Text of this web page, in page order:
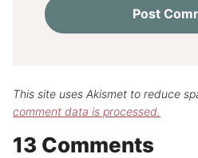
This site uses Akismet to reduce
comment data is processed.
13 Comments